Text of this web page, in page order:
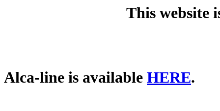
This website
Alca-line is available HERE.